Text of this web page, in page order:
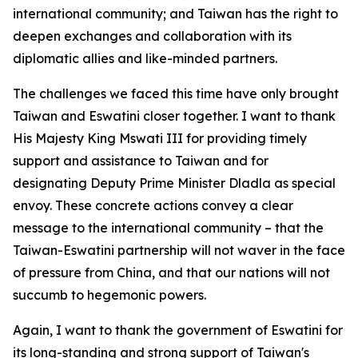
international community; and Taiwan has the right to
deepen exchanges and collaboration with its
diplomatic allies and like-minded partners.
The challenges we faced this time have only brought
Taiwan and Eswatini closer together. I want to thank
His Majesty King Mswati III for providing timely
support and assistance to Taiwan and for
designating Deputy Prime Minister Dladla as special
envoy. These concrete actions convey a clear
message to the international community – that the
Taiwan-Eswatini partnership will not waver in the face
of pressure from China, and that our nations will not
succumb to hegemonic powers.
Again, I want to thank the government of Eswatini for
its long-standing and strong support of Taiwan's